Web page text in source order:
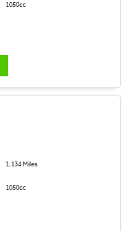
1050cc
1,134 Miles
1050cc